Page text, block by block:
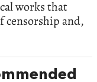
works that
censorship and,